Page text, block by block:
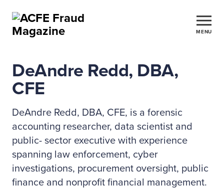
MENU
DeAndre Redd, DBA,
CFE
DeAndre Redd, DBA, CFE, is a forensic
accounting researcher, data scientist and
public- sector executive with experience
spanning law enforcement, cyber
investigations, procurement oversight, public
finance and nonprofit financial management.